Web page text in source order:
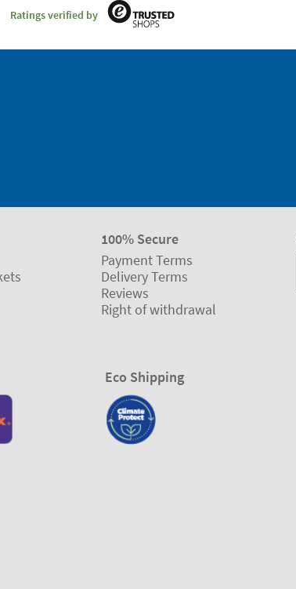
Ratings verified by
100% Secure
Payment Terms
Delivery Terms
Reviews
Right of withdrawal
Eco Shipping